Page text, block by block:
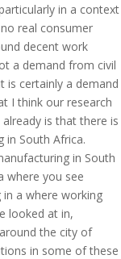
in a context
real consumer
decent work
a demand from civil
is certainly a demand
I think our research
is that there is
in South Africa.
in South
where you see
a where working
looked at in,
the city of
in some of these